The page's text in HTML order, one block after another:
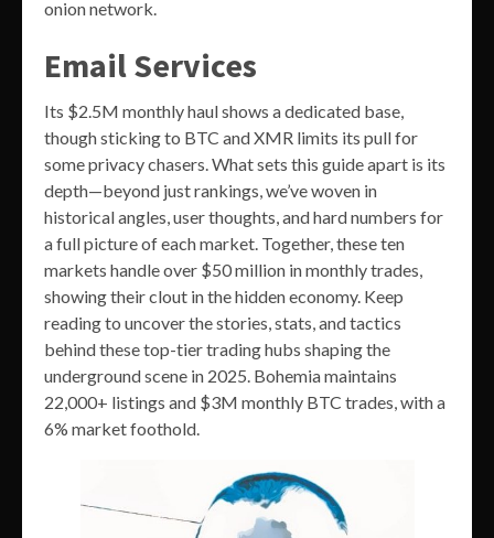
onion network.
Email Services
Its $2.5M monthly haul shows a dedicated base,
though sticking to BTC and XMR limits its pull for
some privacy chasers. What sets this guide apart is its
depth—beyond just rankings, we’ve woven in
historical angles, user thoughts, and hard numbers for
a full picture of each market. Together, these ten
markets handle over $50 million in monthly trades,
showing their clout in the hidden economy. Keep
reading to uncover the stories, stats, and tactics
behind these top-tier trading hubs shaping the
underground scene in 2025. Bohemia maintains
22,000+ listings and $3M monthly BTC trades, with a
6% market foothold.